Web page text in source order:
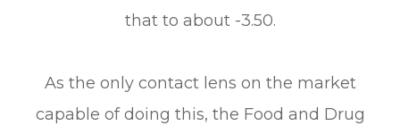
that to about -3.50.
As the only contact lens on the market
capable of doing this, the Food and Drug